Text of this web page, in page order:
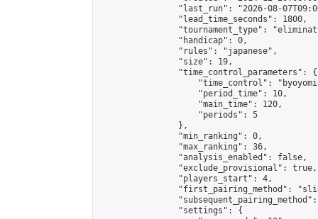
"last_run": "2026-08-
                "lead_time_seconds": 1800,
"tournament_type":
                "handicap": 0,
                "rules": "japanese",
                "size": 19,
                "time_control_parameters": {
"time_control":
                    "period_time": 10,
                    "main_time": 120,
                    "periods": 5
                },
                "min_ranking": 0,
                "max_ranking": 36,
                "analysis_enabled": false,
                "exclude_provisional": true,
                "players_start": 4,
"first_pairing_method":
                "settings": {